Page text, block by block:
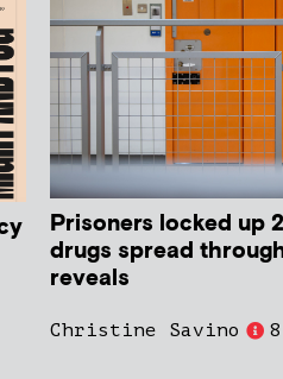
Prisoners locked up
drugs spread
reveals
Christine Savino